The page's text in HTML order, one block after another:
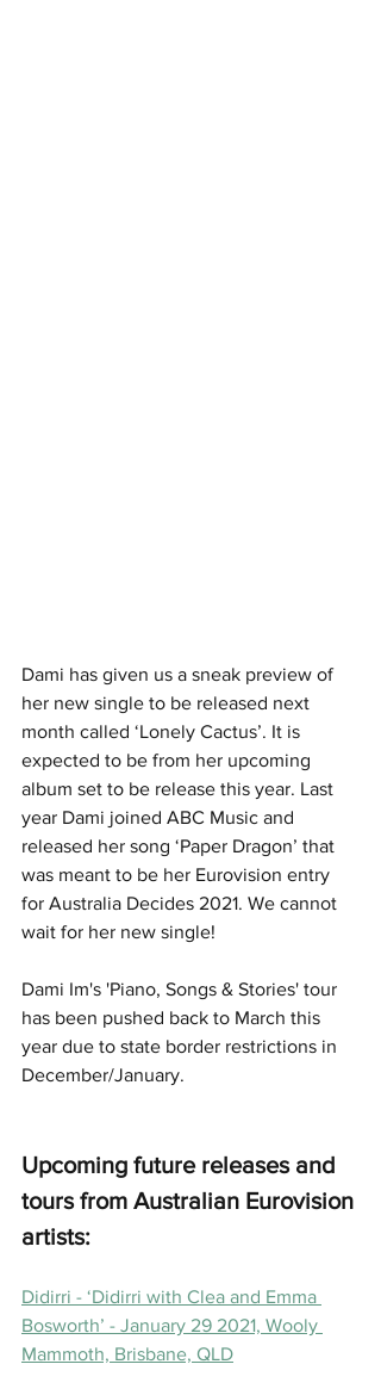
Dami has given us a sneak preview of
her new single to be released next
month called ‘Lonely Cactus’. It is
expected to be from her upcoming
album set to be release this year. Last
year Dami joined ABC Music and
released her song ‘Paper Dragon’ that
was meant to be her Eurovision entry
for Australia Decides 2021. We cannot
wait for her new single!
Dami Im's 'Piano, Songs & Stories' tour
has been pushed back to March this
year due to state border restrictions in
December/January.
Upcoming future releases and
tours from Australian Eurovision
artists:
Didirri - ‘Didirri with Clea and Emma
Bosworth’ - January 29 2021, Wooly
Mammoth, Brisbane, QLD